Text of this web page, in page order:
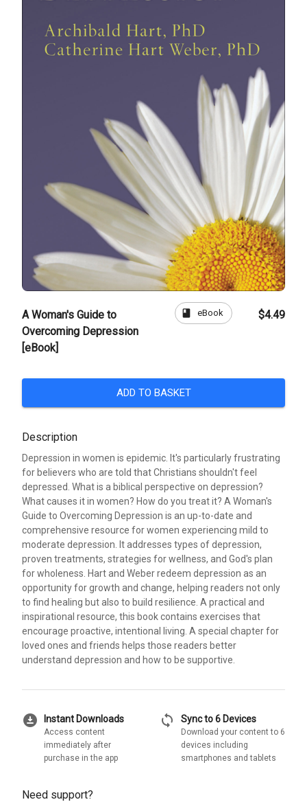
A Woman's Guide to
Overcoming Depression
[eBook]
book eBook $4.49
ADD TO BASKET
Description
Depression in women is epidemic. It's particularly frustrating
for believers who are told that Christians shouldn't feel
depressed. What is a biblical perspective on depression?
What causes it in women? How do you treat it? A Woman's
Guide to Overcoming Depression is an up-to-date and
comprehensive resource for women experiencing mild to
moderate depression. It addresses types of depression,
proven treatments, strategies for wellness, and God's plan
for wholeness. Hart and Weber redeem depression as an
opportunity for growth and change, helping readers not only
to find healing but also to build resilience. A practical and
inspirational resource, this book contains exercises that
encourage proactive, intentional living. A special chapter for
loved ones and friends helps those readers better
understand depression and how to be supportive.
download_for_offline Instant Downloads
Access content
immediately after
purchase in the app
sync Sync to 6 Devices
Download your content to 6
devices including
smartphones and tablets
Need support?